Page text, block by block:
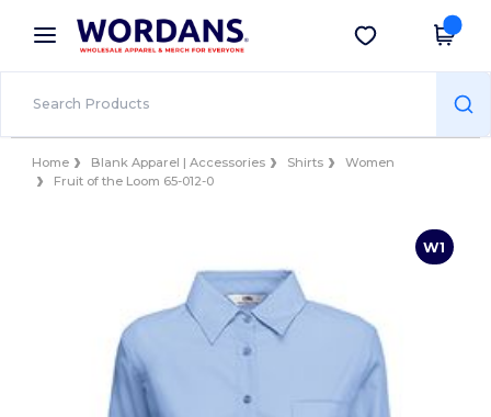
× Wordans App
Better prices on app!
Get the app
Home Blank Apparel | Accessories Shirts
Women
Fruit of the Loom 65-012-0
W1